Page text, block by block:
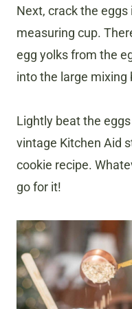
Next, crack the
measuring cup.
egg yolks from the
into the large mixing
Lightly beat the
vintage Kitchen Aid
cookie recipe.
go for it!